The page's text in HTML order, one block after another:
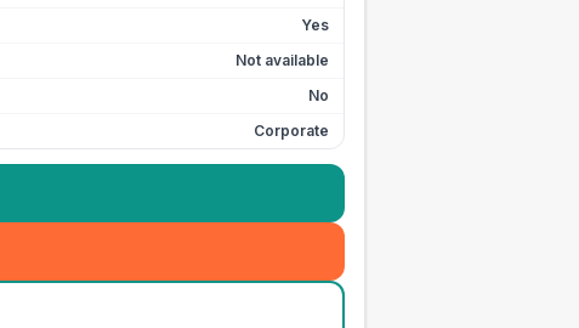
Yes
Not available
No
Corporate